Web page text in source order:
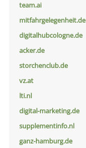
team.ai
mitfahrgelegenheit.de
digitalhubcologne.de
acker.de
storchenclub.de
vz.at
lti.nl
digital-marketing.de
supplementinfo.nl
ganz-hamburg.de